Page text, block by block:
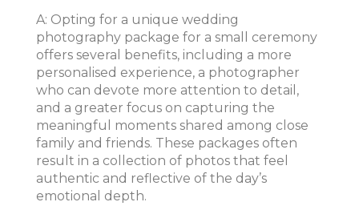
A: Opting for a unique wedding
photography package for a small ceremony
offers several benefits, including a more
personalised experience, a photographer
who can devote more attention to detail,
and a greater focus on capturing the
meaningful moments shared among close
family and friends. These packages often
result in a collection of photos that feel
authentic and reflective of the day’s
emotional depth.